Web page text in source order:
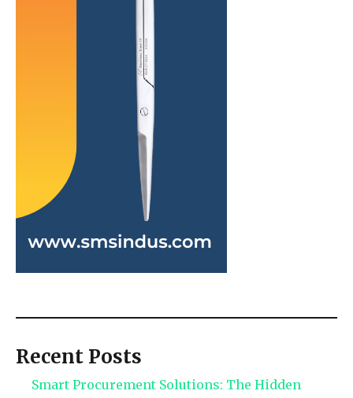
Recent Posts
Smart Procurement Solutions: The Hidden